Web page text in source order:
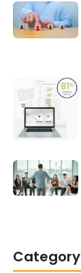
Category